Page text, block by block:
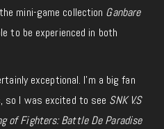
mini-game collection Ganbare
to be experienced in both
exceptional. I’m a big fan
so I was excited to see SNK V.S
of Fighters: Battle De Paradise